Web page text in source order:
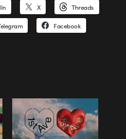
X Threads
Facebook